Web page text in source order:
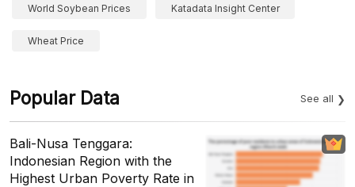
World Soybean Prices Katadata Insight Center
Wheat Price
Popular Data See all
Bali-Nusa Tenggara:
Indonesian Region with the
Highest Urban Poverty Rate in